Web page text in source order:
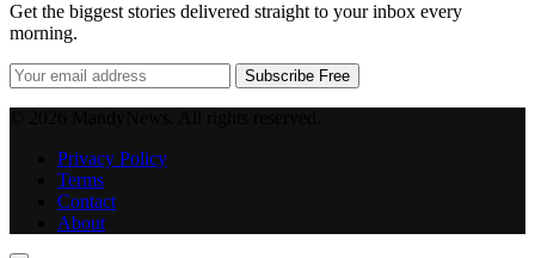
Get the biggest stories delivered straight to your inbox every
morning.
Subscribe Free
Privacy Policy
Terms
Contact
About